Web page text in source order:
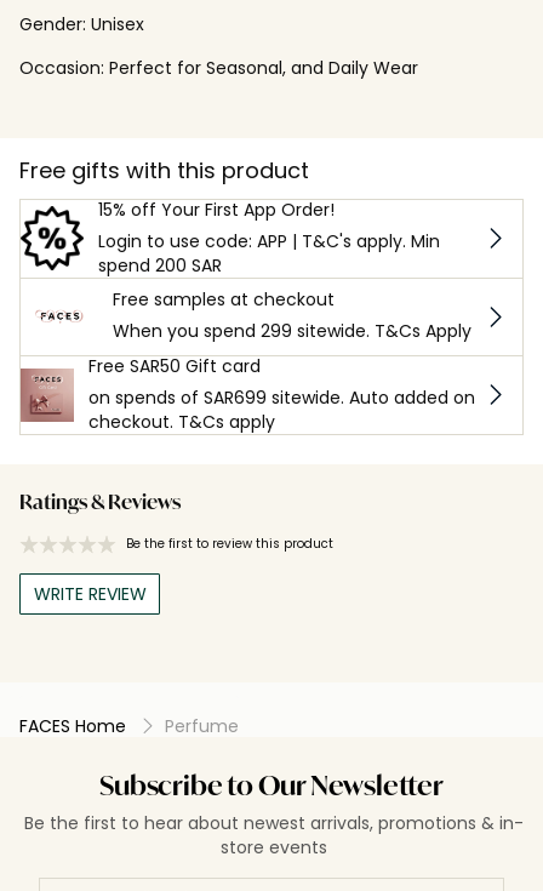
Gender: Unisex
Occasion: Perfect for Seasonal, and Daily Wear
Free gifts with this product
15% off Your First App Order!
Login to use code: APP | T&C's apply. Min
spend 200 SAR
Free samples at checkout
When you spend 299 sitewide. T&Cs Apply
Free SAR50 Gift card
on spends of SAR699 sitewide. Auto added on
checkout. T&Cs apply
Ratings & Reviews
Be the first to review this product
WRITE REVIEW
FACES Home Perfume
Subscribe to Our Newsletter
Be the first to hear about newest arrivals, promotions & in-
store events